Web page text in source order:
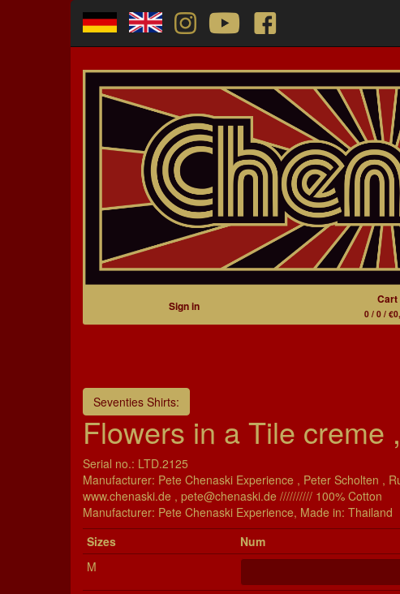
Sign in Cart
0 / 0 /
Seventies Shirts:
Flowers in a Tile creme
Serial no.: LTD.2125
Manufacturer: Pete Chenaski Experience , Peter Scholten ,
www.chenaski.de , pete@chenaski.de ////////// 100% Cotton
Manu­fac­turer: Pete Chenaski Experience, Made in: Thailand
Si­zes
Num
M